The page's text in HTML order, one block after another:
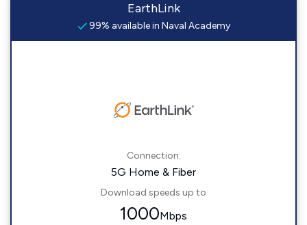
EarthLink
99% available in Naval Academy
Connection:
5G Home & Fiber
Download speeds up to
1000Mbps